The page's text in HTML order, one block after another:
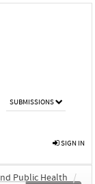
SUBMISSIONS
SIGN IN
Public Health
/